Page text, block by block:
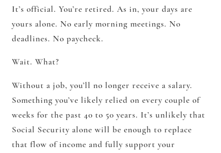
It’s official. You’re retired. As in, your days are
yours alone. No early morning meetings. No
deadlines. No paycheck.
Wait. What?
Without a job, you’ll no longer receive a salary.
Something you’ve likely relied on every couple of
weeks for the past 40 to 50 years. It’s unlikely that
Social Security alone will be enough to replace
that flow of income and fully support your